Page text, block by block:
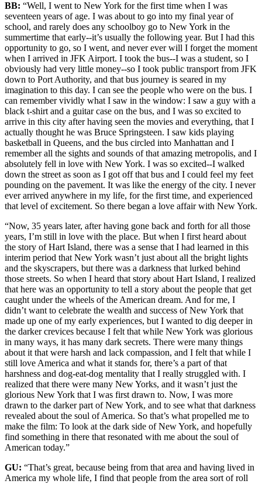
BB: “Well, I went to New York for the first time when I was
seventeen years of age. I was about to go into my final year of
school, and rarely does any schoolboy go to New York in the
summertime that early--it’s usually the following year. But I had this
opportunity to go, so I went, and never ever will I forget the moment
when I arrived in JFK Airport. I took the bus--I was a student, so I
obviously had very little money--so I took public transport from JFK
down to Port Authority, and that bus journey is seared in my
imagination to this day. I can see the people who were on the bus. I
can remember vividly what I saw in the window: I saw a guy with a
black t-shirt and a guitar case on the bus, and I was so excited to
arrive in this city after having seen the movies and everything, that I
actually thought he was Bruce Springsteen. I saw kids playing
basketball in Queens, and the bus circled into Manhattan and I
remember all the sights and sounds of that amazing metropolis, and I
absolutely fell in love with New York. I was so excited--I walked
down the street as soon as I got off that bus and I could feel my feet
pounding on the pavement. It was like the energy of the city. I never
ever arrived anywhere in my life, for the first time, and experienced
that level of excitement. So there began a love affair with New York.
“Now, 35 years later, after having gone back and forth for all those
years, I’m still in love with the place. But when I first heard about
the story of Hart Island, there was a sense that I had learned in this
interim period that New York wasn’t just about all the bright lights
and the skyscrapers, but there was a darkness that lurked behind
those streets. So when I heard that story about Hart Island, I realized
that here was an opportunity to tell a story about the people that get
caught under the wheels of the American dream. And for me, I
didn’t want to celebrate the wealth and success of New York that
made up one of my early experiences, but I wanted to dig deeper in
the darker crevices because I felt that while New York was glorious
in many ways, it has many dark secrets. There were many things
about it that were harsh and lack compassion, and I felt that while I
still love America and what it stands for, there’s a part of that
harshness and dog-eat-dog mentality that I really struggled with. I
realized that there were many New Yorks, and it wasn’t just the
glorious New York that I was first drawn to. Now, I was more
drawn to the darker part of New York, and to see what that darkness
revealed about the soul of America. So that’s what propelled me to
make the film: To look at the dark side of New York, and hopefully
find something in there that resonated with me about the soul of
American today.”
GU: “That’s great, because being from that area and having lived in
America my whole life, I find that people from the area sort of roll